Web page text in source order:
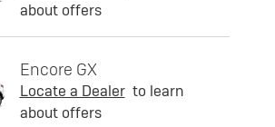
about offers
Encore GX
Locate a Dealer to learn
about offers